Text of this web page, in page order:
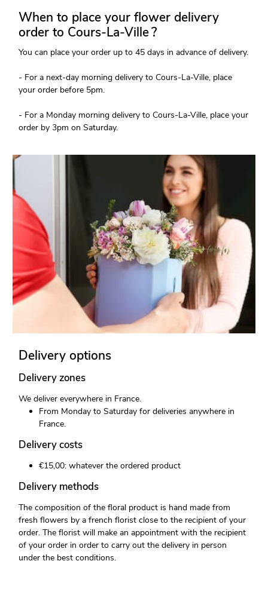
When to place your flower delivery
order to Cours-La-Ville ?
You can place your order up to 45 days in advance of delivery.
- For a next-day morning delivery to Cours-La-Ville, place
your order before 5pm.
- For a Monday morning delivery to Cours-La-Ville, place your
order by 3pm on Saturday.
Delivery options
Delivery zones
We deliver everywhere in France.
From Monday to Saturday for deliveries anywhere in
France.
Delivery costs
€15,00: whatever the ordered product
Delivery methods
The composition of the floral product is hand made from
fresh flowers by a french florist close to the recipient of your
order. The florist will make an appointment with the recipient
of your order in order to carry out the delivery in person
under the best conditions.